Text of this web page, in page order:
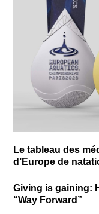
Le tableau des
d’Europe de
Giving is gaining:
“Way Forward”